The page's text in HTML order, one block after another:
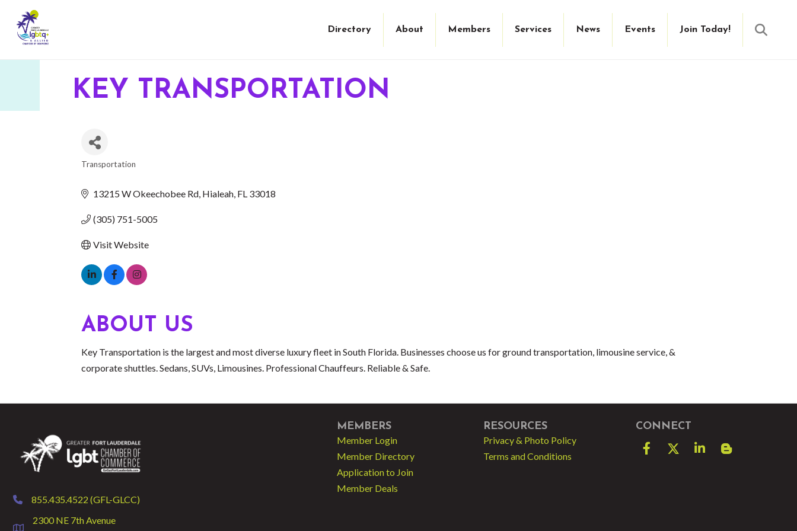
Directory About Members Services News Events Join Today!
KEY TRANSPORTATION
Transportation
13215 W Okeechobee Rd Hialeah FL 33018
(305) 751-5005
Visit Website
ABOUT US
Key Transportation is the largest and most diverse luxury fleet in South Florida. Businesses choose us for ground transportation, limousine service, &
corporate shuttles. Sedans, SUVs, Limousines. Professional Chauffeurs. Reliable & Safe.
phone855.435.4522 (GFL-GLCC)
2300 NE 7th Avenue
MEMBERS
Member Login
Member Directory
Application to Join
Member Deals
RESOURCES
Privacy & Photo Policy
Terms and Conditions
CONNECT
FacebookTwitter LinkedInblog spot